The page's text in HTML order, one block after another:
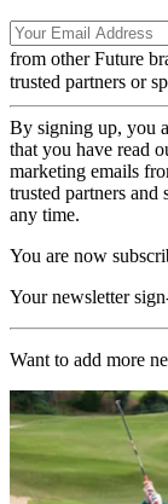
from other Future
trusted partners or
By signing up, you
that you have read
marketing emails
trusted partners
any time.
You are now
Your newsletter
Want to add more